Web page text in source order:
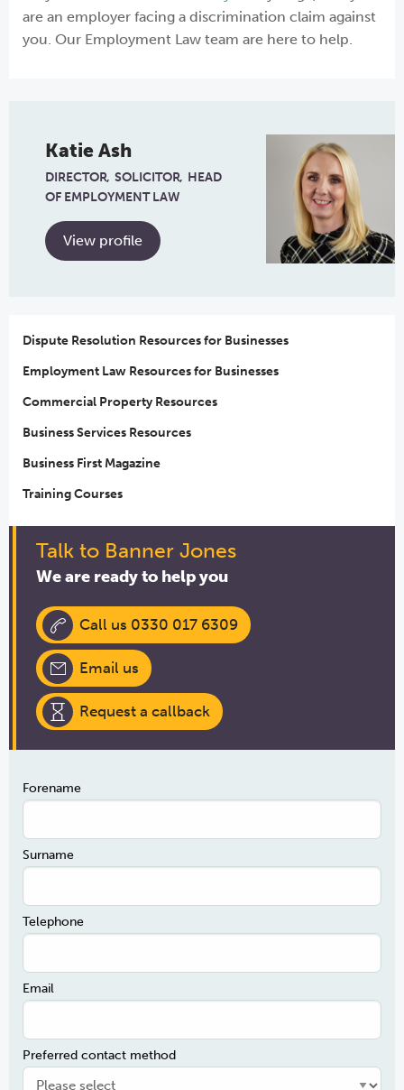
Dispute Resolution Resources for Businesses
Employment Law Resources for Businesses
Commercial Property Resources
Business Services Resources
Business First Magazine
Training Courses
are an employer facing a discrimination claim against
you. Our Employment Law team are here to help.
Katie Ash
DIRECTOR SOLICITOR HEAD
OF EMPLOYMENT LAW
View profile
Talk to Banner Jones
We are ready to help you
Call us 0330 017 6309
Email us
Request a callback
Forename
Surname
Telephone
Email
Preferred contact method